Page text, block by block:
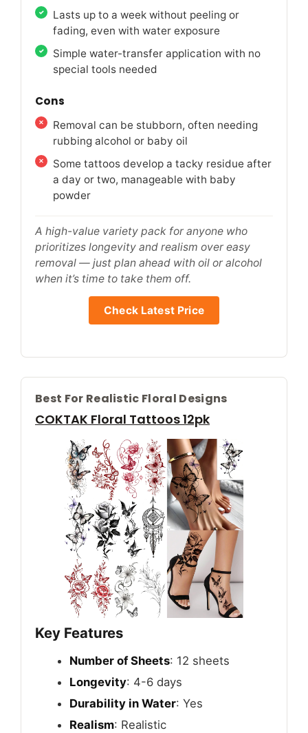
Lasts up to a week without peeling or
fading, even with water exposure
Simple water-transfer application with no
special tools needed
Cons
Removal can be stubborn, often needing
rubbing alcohol or baby oil
Some tattoos develop a tacky residue after
a day or two, manageable with baby
powder
A high-value variety pack for anyone who
prioritizes longevity and realism over easy
removal — just plan ahead with oil or alcohol
when it’s time to take them off.
Check Latest Price
Best For Realistic Floral Designs
COKTAK Floral Tattoos 12pk
Key Features
Number of Sheets: 12 sheets
Longevity: 4-6 days
Durability in Water: Yes
Realism: Realistic